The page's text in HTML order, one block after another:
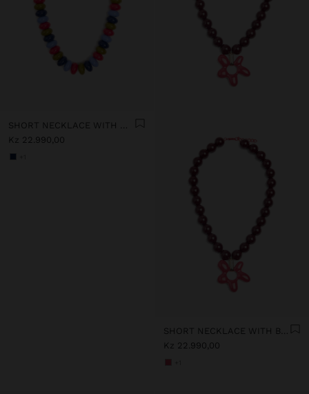
SHORT NECKLACE WITH MULTICOLOR BEADS
Kz 22.990,00
SHORT NECKLACE WITH BEADS AND FLOWER PENDANT
Kz 22.990,00